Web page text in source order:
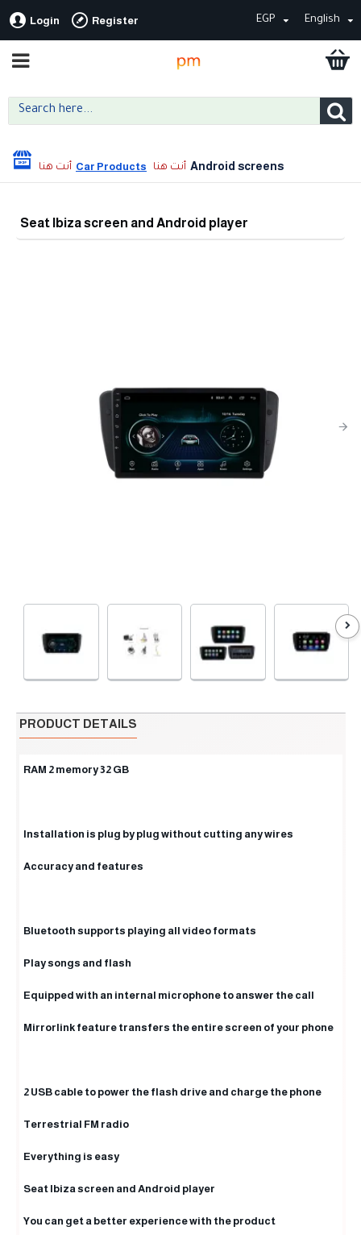
Login Register EGP English
Car Products Android screens
Seat Ibiza screen and Android player
PRODUCT DETAILS
RAM 2 memory 32 GB
Installation is plug by plug without cutting any wires
Accuracy and features
Bluetooth supports playing all video formats
Play songs and flash
Equipped with an internal microphone to answer the call
Mirrorlink feature transfers the entire screen of your phone
2 USB cable to power the flash drive and charge the phone
Terrestrial FM radio
Everything is easy
Seat Ibiza screen and Android player
You can get a better experience with the product